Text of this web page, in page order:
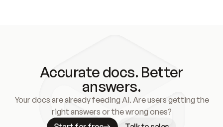
Accurate docs. Better
answers.
Your docs are already feeding AI. Are users getting the
right answers or the wrong ones?